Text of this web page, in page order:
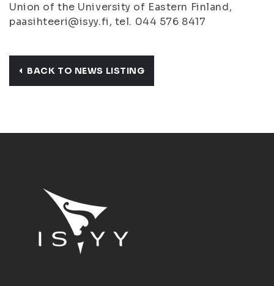
Union of the University of Eastern Finland,
paasihteeri@isyy.fi, tel. 044 576 8417
BACK TO NEWS LISTING